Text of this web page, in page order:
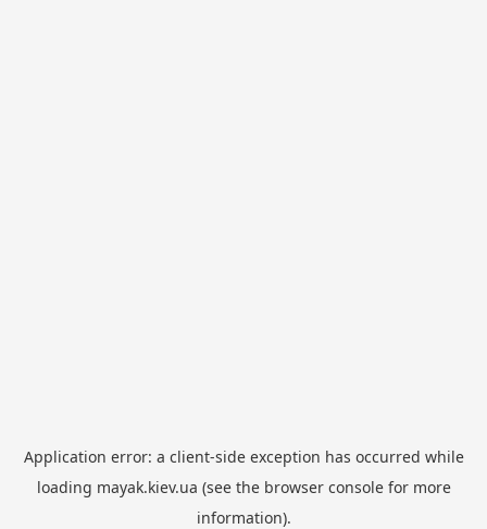
Application error: a client-side exception has occurred while
loading mayak.kiev.ua (see the browser consolefor more
information).